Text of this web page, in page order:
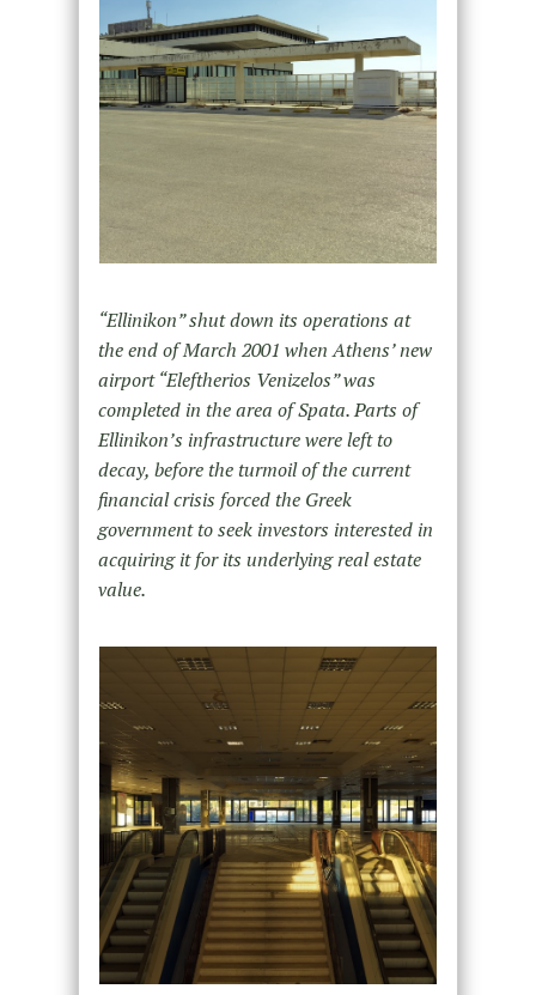
“Ellinikon” shut down its operations at
the end of March 2001 when Athens’ new
airport “Eleftherios Venizelos” was
completed in the area of Spata. Parts of
Ellinikon’s infrastructure were left to
decay, before the turmoil of the current
financial crisis forced the Greek
government to seek investors interested in
acquiring it for its underlying real estate
value.